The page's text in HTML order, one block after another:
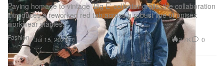
Fashion
Paying homage to vintage ‘Big E’ collector grails, the collaboration
introduces a reworked red tab across a robust line of unisex
workwear staples.
Jul 15, 2026 2.7K 0